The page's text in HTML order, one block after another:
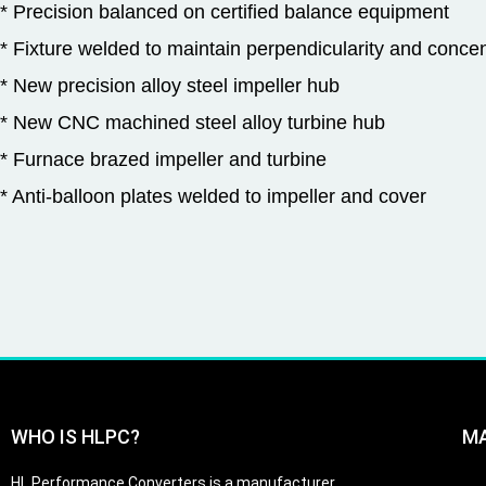
* Precision balanced on certified balance equipment
* Fixture welded to maintain perpendicularity and
* New precision alloy steel impeller hub
* New CNC machined steel alloy turbine hub
* Furnace brazed impeller and turbine
* Anti-balloon plates welded to impeller and cover
WHO IS HLPC?